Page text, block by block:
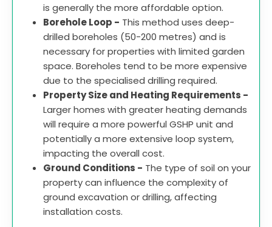
is generally the more affordable option.
Borehole Loop - This method uses deep-
drilled boreholes (50-200 metres) and is
necessary for properties with limited garden
space. Boreholes tend to be more expensive
due to the specialised drilling required.
Property Size and Heating Requirements -
Larger homes with greater heating demands
will require a more powerful GSHP unit and
potentially a more extensive loop system,
impacting the overall cost.
Ground Conditions - The type of soil on your
property can influence the complexity of
ground excavation or drilling, affecting
installation costs.